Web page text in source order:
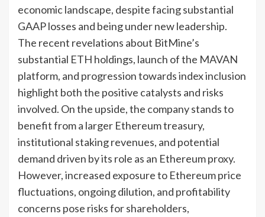
economic landscape, despite facing substantial
GAAP losses and being under new leadership.
The recent revelations about BitMine’s
substantial ETH holdings, launch of the MAVAN
platform, and progression towards index inclusion
highlight both the positive catalysts and risks
involved. On the upside, the company stands to
benefit from a larger Ethereum treasury,
institutional staking revenues, and potential
demand driven by its role as an Ethereum proxy.
However, increased exposure to Ethereum price
fluctuations, ongoing dilution, and profitability
concerns pose risks for shareholders,